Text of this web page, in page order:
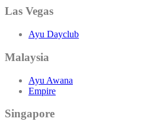
Las Vegas
Ayu Dayclub
Malaysia
Ayu Awana
Empire
Singapore